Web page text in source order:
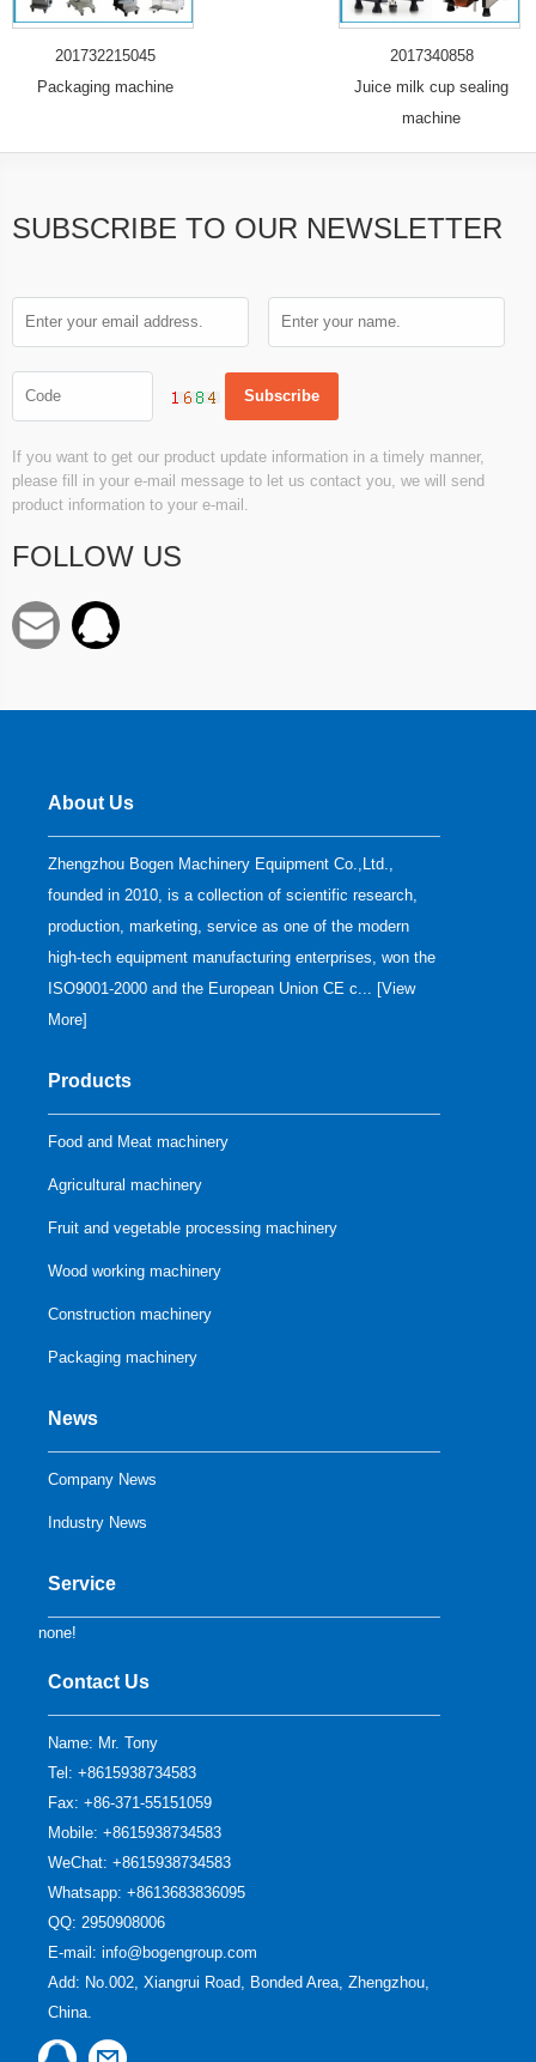
201732215045
Packaging machine
2017340858
Juice milk cup sealing
machine
SUBSCRIBE TO OUR NEWSLETTER
If you want to get our product update information in a timely manner,
please fill in your e-mail message to let us contact you, we will send
product information to your e-mail.
FOLLOW US
About Us
Zhengzhou Bogen Machinery Equipment Co.,Ltd.,
founded in 2010, is a collection of scientific research,
production, marketing, service as one of the modern
high-tech equipment manufacturing enterprises, won the
ISO9001-2000 and the European Union CE c... [View
More]
Products
Food and Meat machinery
Agricultural machinery
Fruit and vegetable processing machinery
Wood working machinery
Construction machinery
Packaging machinery
News
Company News
Industry News
Service
none!
Contact Us
Name: Mr. Tony
Tel: +8615938734583
Fax: +86-371-55151059
Mobile: +8615938734583
WeChat: +8615938734583
Whatsapp: +8613683836095
QQ:2950908006
E-mail:info@bogengroup.com
Add: No.002, Xiangrui Road, Bonded Area, Zhengzhou,
China.